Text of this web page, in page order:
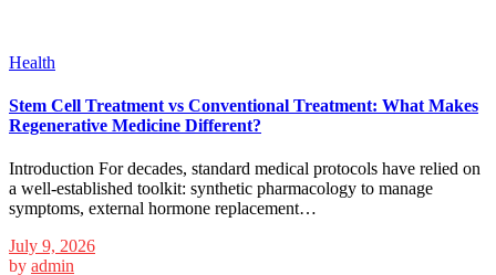
Health
Stem Cell Treatment vs Conventional Treatment: What Makes
Regenerative Medicine Different?
Introduction For decades, standard medical protocols have relied on
a well-established toolkit: synthetic pharmacology to manage
symptoms, external hormone replacement…
July 9, 2026
by admin